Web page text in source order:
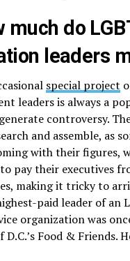
much do
leaders
special project
leaders is always a
controversy.
and assemble, as
with their figures,
pay their executives
making it tricky to
paid leader of an
organization was
D.C.’s Food & Friends.